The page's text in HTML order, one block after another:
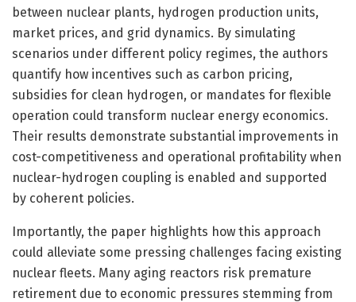
between nuclear plants, hydrogen production units,
market prices, and grid dynamics. By simulating
scenarios under different policy regimes, the authors
quantify how incentives such as carbon pricing,
subsidies for clean hydrogen, or mandates for flexible
operation could transform nuclear energy economics.
Their results demonstrate substantial improvements in
cost-competitiveness and operational profitability when
nuclear-hydrogen coupling is enabled and supported
by coherent policies.
Importantly, the paper highlights how this approach
could alleviate some pressing challenges facing existing
nuclear fleets. Many aging reactors risk premature
retirement due to economic pressures stemming from